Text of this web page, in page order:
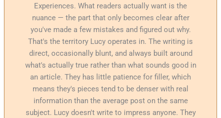
Experiences. What readers actually want is the
nuance — the part that only becomes clear after
you've made a few mistakes and figured out why.
That's the territory Lucy operates in. The writing is
direct, occasionally blunt, and always built around
what's actually true rather than what sounds good in
an article. They has little patience for filler, which
means they's pieces tend to be denser with real
information than the average post on the same
subject. Lucy doesn't write to impress anyone. They